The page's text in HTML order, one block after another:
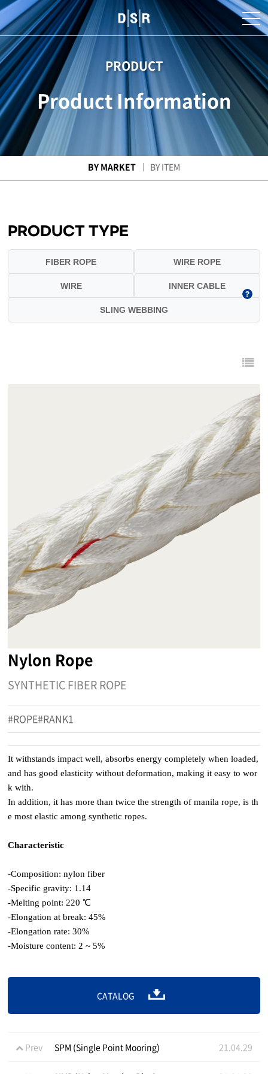
PRODUCT
Product Information
BY MARKET BY ITEM
PRODUCT TYPE
FIBER ROPE WIRE ROPE
WIRE INNER CABLE
SLING WEBBING
Nylon Rope
SYNTHETIC FIBER ROPE
#ROPE#RANK1
It withstands impact well, absorbs energy completely when loaded,
and has good elasticity without deformation, making it easy to wor
k with.
In addition, it has more than twice the strength of manila rope, is th
e most elastic among synthetic ropes.
Characteristic
-Composition: nylon fiber
-Specific gravity: 1.14
-Melting point: 220 ℃
-Elongation at break: 45%
-Elongation rate: 30%
-Moisture content: 2 ~ 5%
CATALOG
Prev SPM (Single Point Mooring) 21.04.29